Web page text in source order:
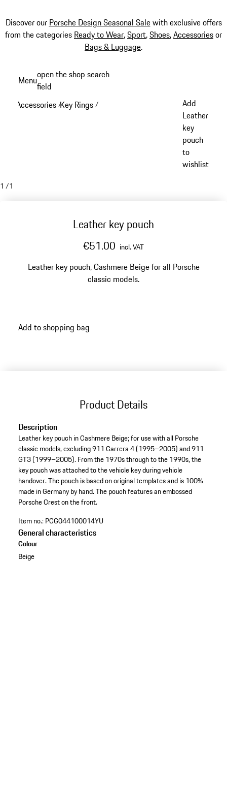
Discover our Porsche Design Seasonal Salewith exclusive offers
from the categories Ready to Wear,Sport,Shoes,Accessoriesor
Bags & Luggage.
content
Menuopen the shop search
field
Accessories /Key Rings /
Add
Leather
key
pouch
to
wishlist
1 /1
Leather key pouch
€51.00 incl. VAT
Leather key pouch, Cashmere Beige for all Porsche
classic models.
Add to shopping bag
Product Details
Description
Leather key pouch in Cashmere Beige; for use with all Porsche
classic models, excluding 911 Carrera 4 (1995–2005) and 911
GT3 (1999–2005). From the 1970s through to the 1990s, the
key pouch was attached to the vehicle key during vehicle
handover. The pouch is based on original templates and is 100%
made in Germany by hand. The pouch features an embossed
Porsche Crest on the front.
Item no.: PCG044100014YU
General characteristics
Colour
Beige